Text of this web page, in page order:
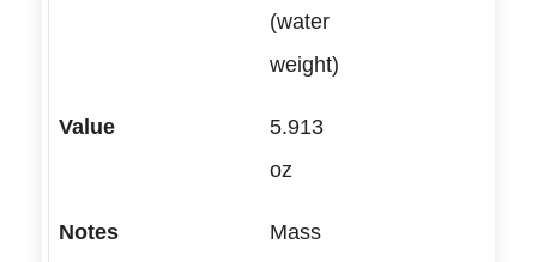
(water
weight)
5.913
oz
Mass